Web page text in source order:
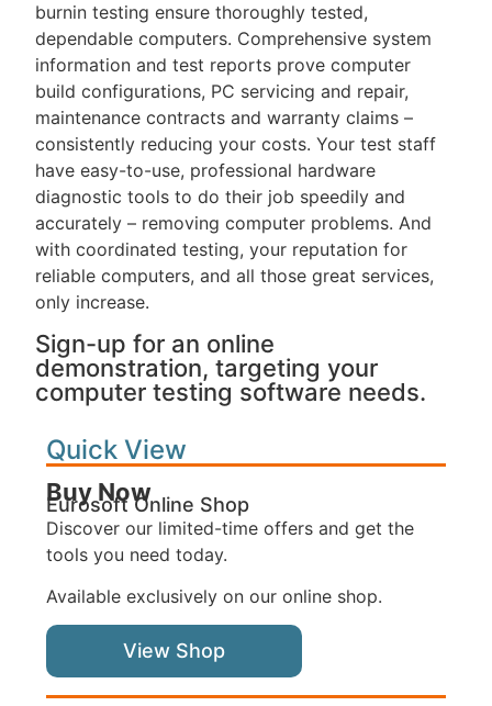
burnin testing ensure thoroughly tested,
dependable computers. Comprehensive system
information and test reports prove computer
build configurations, PC servicing and repair,
maintenance contracts and warranty claims –
consistently reducing your costs. Your test staff
have easy-to-use, professional hardware
diagnostic tools to do their job speedily and
accurately – removing computer problems. And
with coordinated testing, your reputation for
reliable computers, and all those great services,
only increase.
Sign-up for an online
demonstration, targeting your
computer testing software needs.
Quick View
Buy Now
Eurosoft Online Shop
Discover our limited-time offers and get the
tools you need today.
Available exclusively on our online shop.
View Shop